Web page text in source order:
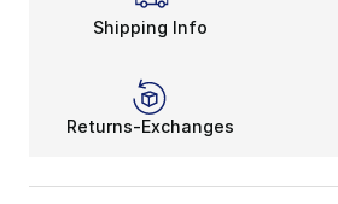
Shipping Info
Returns-Exchanges